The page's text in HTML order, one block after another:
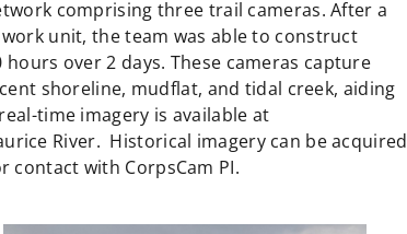
comprising three trail cameras. After a
unit, the team was able to construct
over 2 days. These cameras capture
shoreline, mudflat, and tidal creek, aiding
time imagery is available at
River. Historical imagery can be acquired
contact with CorpsCam PI.